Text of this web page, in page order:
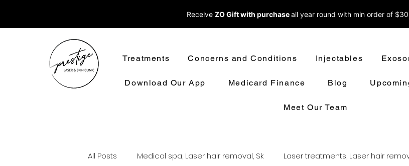
Receive ZO Gift with purchaseall year round with min order of
Treatments Concerns and Conditions Injectables
Download Our App Medicard Finance Blog
Meet Our Team
All Posts Medical spa, Laser hair removal, Sk Laser treatments, Laser hair